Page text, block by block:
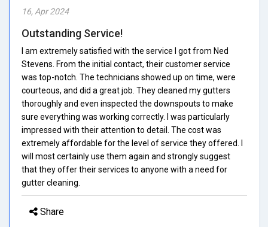
16, Apr 2024
Outstanding Service!
I am extremely satisfied with the service I got from Ned
Stevens. From the initial contact, their customer service
was top-notch. The technicians showed up on time, were
courteous, and did a great job. They cleaned my gutters
thoroughly and even inspected the downspouts to make
sure everything was working correctly. I was particularly
impressed with their attention to detail. The cost was
extremely affordable for the level of service they offered. I
will most certainly use them again and strongly suggest
that they offer their services to anyone with a need for
gutter cleaning.
Share